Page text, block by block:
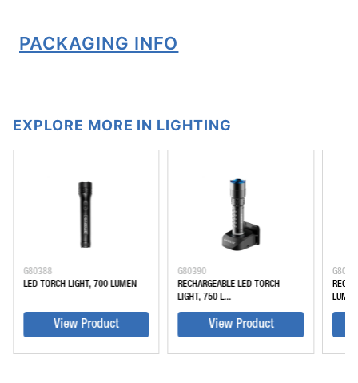
PACKAGING INFO
EXPLORE MORE IN LIGHTING
G80388
LED TORCH LIGHT, 700 LUMEN
View Product
G80390
RECHARGEABLE LED TORCH
LIGHT, 750 L...
View Product